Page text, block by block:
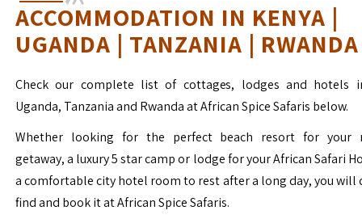
ACCOMMODATION IN KENYA |
UGANDA | TANZANIA | RWANDA
Check our complete list of cottages, lodges and hotels
Uganda, Tanzania and Rwanda at African Spice Safaris below.
Whether looking for the perfect beach resort for your
getaway, a luxury 5 star camp or lodge for your African Safari
a comfortable city hotel room to rest after a long day, you will
find and book it at African Spice Safaris.